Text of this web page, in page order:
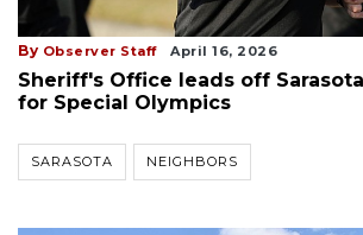
By Observer Staff April 16, 2026
Sheriff's Office leads off
for Special Olympics
SARASOTA NEIGHBORS